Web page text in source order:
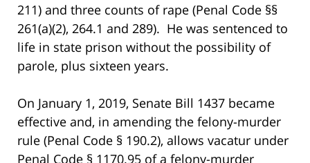
211) and three counts of rape (Penal Code §§
261(a)(2), 264.1 and 289). He was sentenced to
life in state prison without the possibility of
parole, plus sixteen years.
On January 1, 2019, Senate Bill 1437 became
effective and, in amending the felony-murder
rule (Penal Code § 190.2), allows vacatur under
Penal Code § 1170.95 of a felony-murder